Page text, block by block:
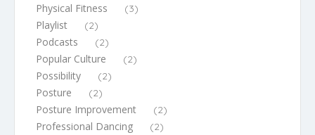
Physical Fitness (3)
Playlist (2)
Podcasts (2)
Popular Culture (2)
Possibility (2)
Posture (2)
Posture Improvement (2)
Professional Dancing (2)